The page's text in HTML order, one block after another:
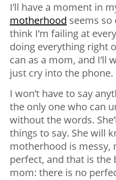
I’ll have a moment in
motherhood seems so
think I’m failing at
doing everything right
can as a mom, and I’ll
just cry into the phone.
I won’t have to say
the only one who can
without the words.
things to say. She will
motherhood is messy,
perfect, and that is the
mom: there is no